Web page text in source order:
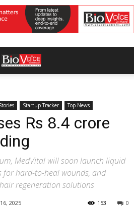
Startup Tracker Top News
Rs 8.4 crore
MedVital will soon launch liquid
for hard-to-heal wounds, and
regeneration solutions
2025 0
153